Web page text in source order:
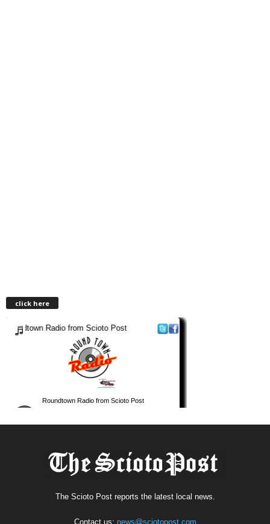
click here
The Scioto Post reports the latest local news.
Contact us: news@sciotopost.com